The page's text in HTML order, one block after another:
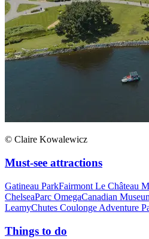
© Claire Kowalewicz
Must-see attractions
Gatineau ParkFairmont Le Château
ChelseaParc OmegaCanadian
LeamyChutes Coulonge Adventure
Things to do